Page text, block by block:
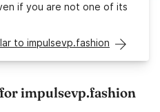
if you are not one of its
to impulsevp.fashion
impulsevp.fashion